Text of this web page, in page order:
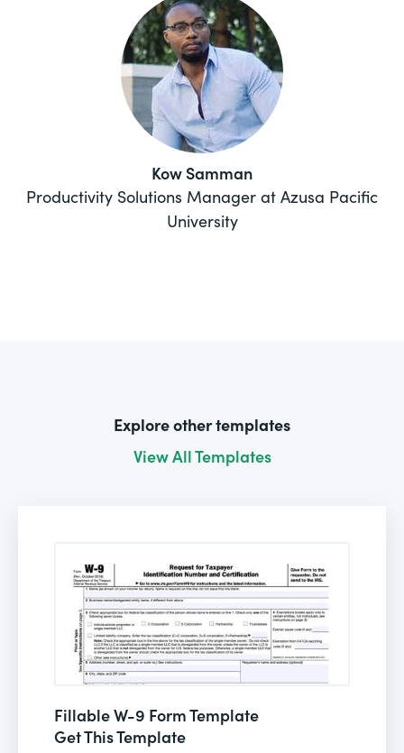
Kow Samman
Productivity Solutions Manager at Azusa Pacific
University
Explore other templates
View All Templates
Fillable W-9 Form Template
Get This Template